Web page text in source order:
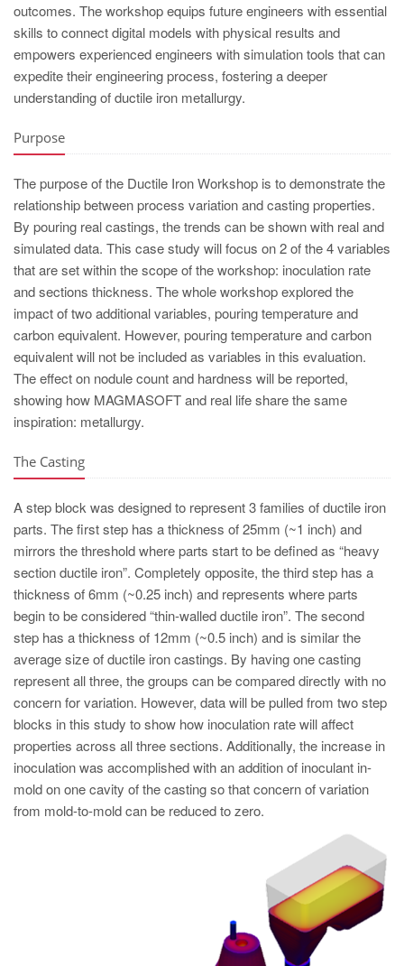
MAGMA Türkiye
EN
TR
MAGMA China
EN
MAGMA India
EN
MAGMA Korea
EN
outcomes. The workshop equips future engineers with essential
skills to connect digital models with physical results and
empowers experienced engineers with simulation tools that can
expedite their engineering process, fostering a deeper
understanding of ductile iron metallurgy.
Purpose
The purpose of the Ductile Iron Workshop is to demonstrate the
relationship between process variation and casting properties.
By pouring real castings, the trends can be shown with real and
simulated data. This case study will focus on 2 of the 4 variables
that are set within the scope of the workshop: inoculation rate
and sections thickness. The whole workshop explored the
impact of two additional variables, pouring temperature and
carbon equivalent. However, pouring temperature and carbon
equivalent will not be included as variables in this evaluation.
The effect on nodule count and hardness will be reported,
showing how MAGMASOFT and real life share the same
inspiration: metallurgy.
The Casting
A step block was designed to represent 3 families of ductile iron
parts. The first step has a thickness of 25mm (~1 inch) and
mirrors the threshold where parts start to be defined as “heavy
section ductile iron”. Completely opposite, the third step has a
thickness of 6mm (~0.25 inch) and represents where parts
begin to be considered “thin-walled ductile iron”. The second
step has a thickness of 12mm (~0.5 inch) and is similar the
average size of ductile iron castings. By having one casting
represent all three, the groups can be compared directly with no
concern for variation. However, data will be pulled from two step
blocks in this study to show how inoculation rate will affect
properties across all three sections. Additionally, the increase in
inoculation was accomplished with an addition of inoculant in-
mold on one cavity of the casting so that concern of variation
from mold-to-mold can be reduced to zero.